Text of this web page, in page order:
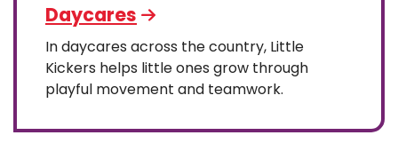
Daycares
In daycares across the country, Little
Kickers helps little ones grow through
playful movement and teamwork.